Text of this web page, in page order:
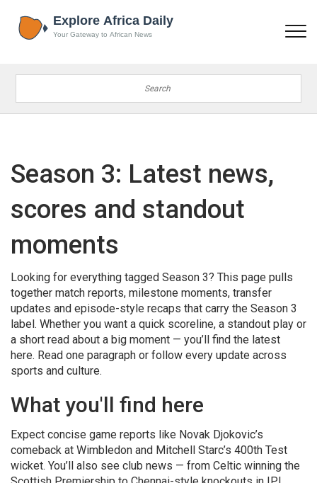
Season 3: Latest news,
scores and standout
moments
Looking for everything tagged Season 3? This page pulls
together match reports, milestone moments, transfer
updates and episode-style recaps that carry the Season 3
label. Whether you want a quick scoreline, a standout play or
a short read about a big moment — you’ll find the latest
here. Read one paragraph or follow every update across
sports and culture.
What you'll find here
Expect concise game reports like Novak Djokovic’s
comeback at Wimbledon and Mitchell Starc’s 400th Test
wicket. You’ll also see club news — from Celtic winning the